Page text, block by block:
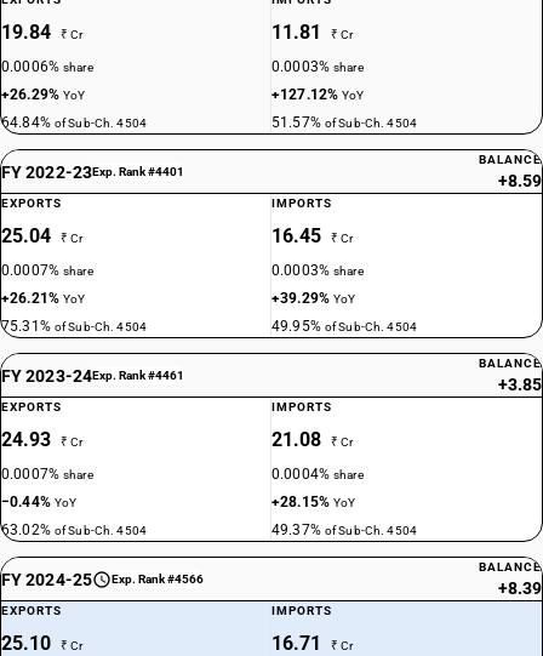
19.84 ₹ Cr
0.0006%share
+26.29%YoY
64.84% of Sub-Ch. 4504
11.81 ₹ Cr
0.0003%share
+127.12%YoY
51.57% of Sub-Ch. 4504
FY 2022-23Exp. Rank #4401
BALANCE
+8.59
EXPORTS
25.04 ₹ Cr
0.0007%share
+26.21%YoY
75.31% of Sub-Ch. 4504
IMPORTS
16.45 ₹ Cr
0.0003%share
+39.29%YoY
49.95% of Sub-Ch. 4504
FY 2023-24Exp. Rank #4461
BALANCE
+3.85
EXPORTS
24.93 ₹ Cr
0.0007%share
−0.44% YoY
63.02% of Sub-Ch. 4504
IMPORTS
21.08 ₹ Cr
0.0004%share
+28.15%YoY
49.37% of Sub-Ch. 4504
FY 2024-25 Exp. Rank #4566
BALANCE
+8.39
EXPORTS
25.10 ₹ Cr
IMPORTS
16.71 ₹ Cr